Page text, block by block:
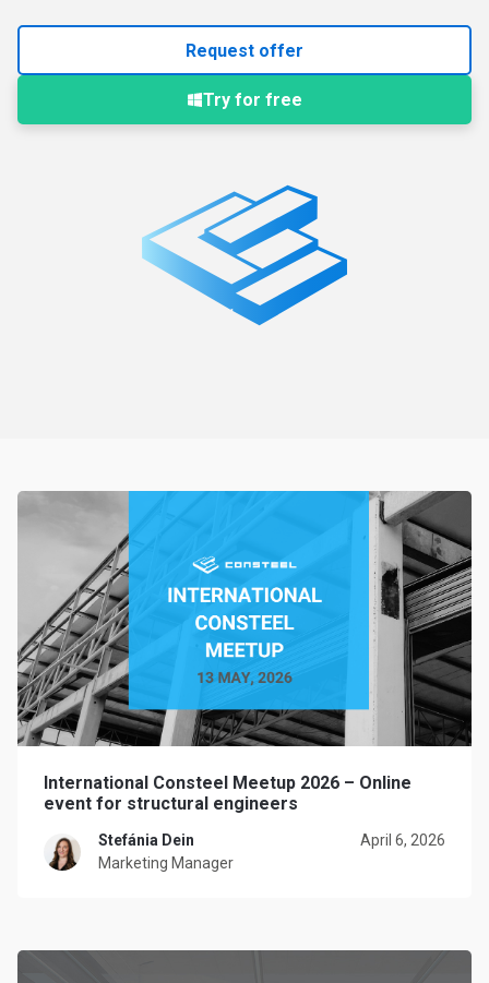
Request offer
Try for free
International Consteel Meetup 2026 – Online
event for structural engineers
Stefánia Dein
Marketing Manager
April 6, 2026